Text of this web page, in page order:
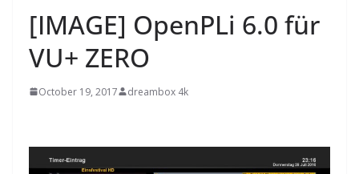
[IMAGE] OpenPLi 6.0 für
VU+ ZERO
October 19, 2017 dreambox 4k